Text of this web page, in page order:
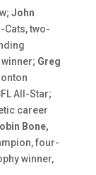
John
Cats, two-
Greg
All-Star;
career
Bone,
four-
winner,